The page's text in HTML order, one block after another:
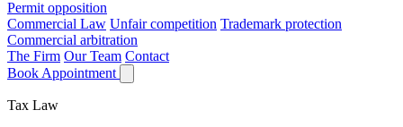
Permit opposition
Commercial Law Unfair competition Trademark protection
Commercial arbitration
The Firm Our Team Contact
Book Appointment
Tax Law